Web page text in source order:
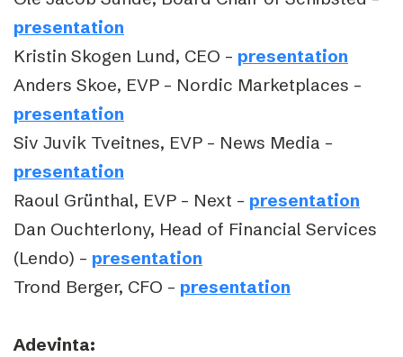
presentation
Kristin Skogen Lund, CEO – presentation
Anders Skoe, EVP – Nordic Marketplaces –
presentation
Siv Juvik Tveitnes, EVP – News Media –
presentation
Raoul Grünthal, EVP – Next – presentation
Dan Ouchterlony, Head of Financial Services
(Lendo) – presentation
Trond Berger, CFO – presentation
Adevinta: